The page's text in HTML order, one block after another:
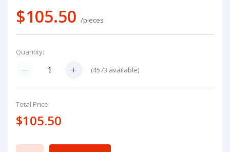
$105.50 /pieces
Quantity:
(4573 available)
Total Price:
$105.50